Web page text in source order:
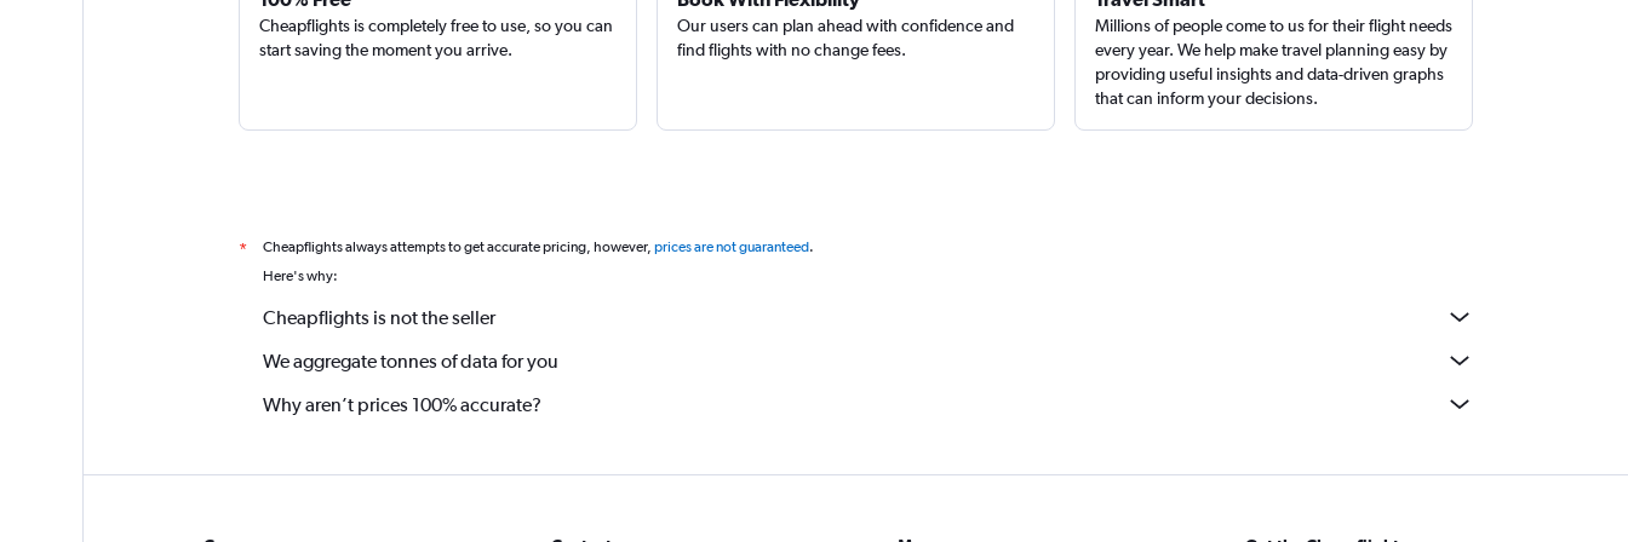
Cheapflights is completely free to use, so you can
start saving the moment you arrive.
Our users can plan ahead with confidence and
find flights with no change fees.
Millions of people come to us for their flight needs
every year. We help make travel planning easy by
providing useful insights and data-driven graphs
that can inform your decisions.
* Cheapflights always attempts to get accurate pricing, however, prices are not guaranteed.
Here's why:
Cheapflights is not the seller
We aggregate tonnes of data for you
Why aren’t prices 100% accurate?